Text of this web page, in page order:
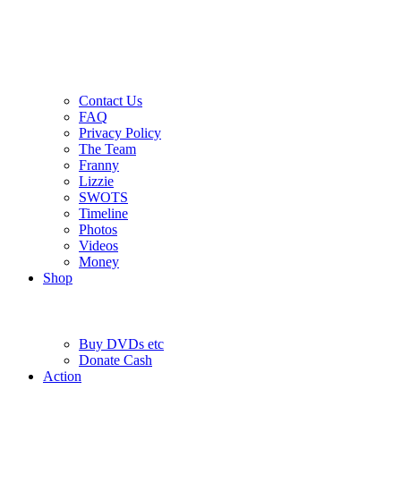
Contact Us
FAQ
Privacy Policy
The Team
Franny
Lizzie
SWOTS
Timeline
Photos
Videos
Money
Shop
Buy DVDs etc
Donate Cash
Action